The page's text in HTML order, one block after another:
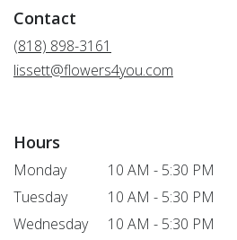
Contact
(818) 898-3161
lissett@flowers4you.com
Hours
Monday
10 AM - 5:30 PM
Tuesday
10 AM - 5:30 PM
Wednesday
10 AM - 5:30 PM